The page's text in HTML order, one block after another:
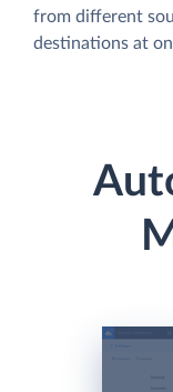
from different
destinations at